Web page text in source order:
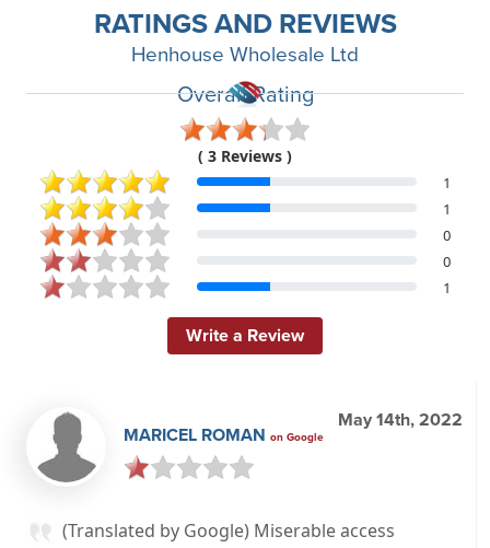
RATINGS AND REVIEWS
Henhouse Wholesale Ltd
Overall Rating
( 3 Reviews )
1
1
0
0
1
Write a Review
MARICEL ROMAN on Google
May 14th, 2022
(Translated by Google) Miserable access